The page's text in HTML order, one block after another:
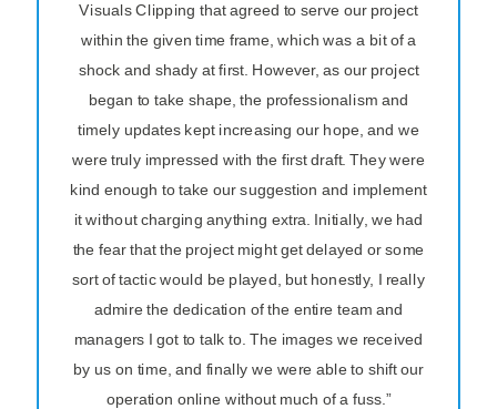
Visuals Clipping that agreed to serve our project
within the given time frame, which was a bit of a
shock and shady at first. However, as our project
began to take shape, the professionalism and
timely updates kept increasing our hope, and we
were truly impressed with the first draft. They were
kind enough to take our suggestion and implement
it without charging anything extra. Initially, we had
the fear that the project might get delayed or some
sort of tactic would be played, but honestly, I really
admire the dedication of the entire team and
managers I got to talk to. The images we received
by us on time, and finally we were able to shift our
operation online without much of a fuss.”